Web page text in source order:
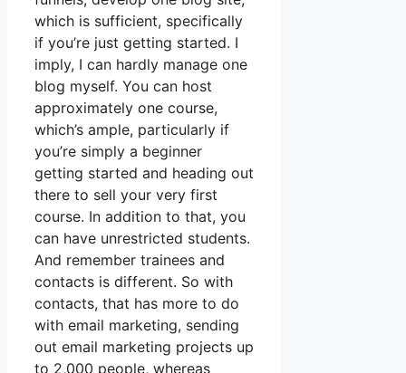
which is sufficient, specifically
if you’re just getting started. I
imply, I can hardly manage one
blog myself. You can host
approximately one course,
which’s ample, particularly if
you’re simply a beginner
getting started and heading out
there to sell your very first
course. In addition to that, you
can have unrestricted students.
And remember trainees and
contacts is different. So with
contacts, that has more to do
with email marketing, sending
out email marketing projects up
to 2,000 people, whereas